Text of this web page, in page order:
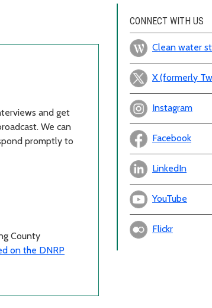
and get
We can
promptly to
County
on the DNRP
CONNECT WITH US
Clean water
X (formerly
Instagram
Facebook
LinkedIn
YouTube
Flickr